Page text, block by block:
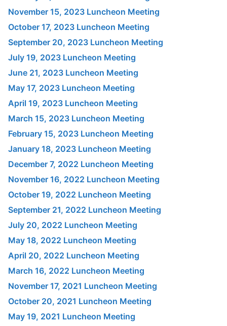
November 15, 2023 Luncheon Meeting
October 17, 2023 Luncheon Meeting
September 20, 2023 Luncheon Meeting
July 19, 2023 Luncheon Meeting
June 21, 2023 Luncheon Meeting
May 17, 2023 Luncheon Meeting
April 19, 2023 Luncheon Meeting
March 15, 2023 Luncheon Meeting
February 15, 2023 Luncheon Meeting
January 18, 2023 Luncheon Meeting
December 7, 2022 Luncheon Meeting
November 16, 2022 Luncheon Meeting
October 19, 2022 Luncheon Meeting
September 21, 2022 Luncheon Meeting
July 20, 2022 Luncheon Meeting
May 18, 2022 Luncheon Meeting
April 20, 2022 Luncheon Meeting
March 16, 2022 Luncheon Meeting
November 17, 2021 Luncheon Meeting
October 20, 2021 Luncheon Meeting
May 19, 2021 Luncheon Meeting